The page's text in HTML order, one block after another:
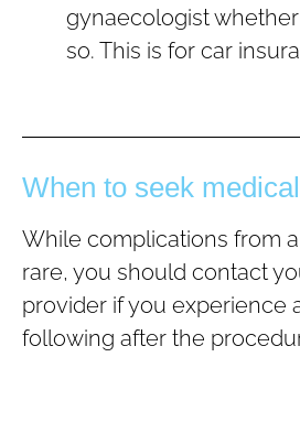
gynaecologist
so. This is for car
When to seek
While complications from
rare, you should contact
provider if you experience
following after the